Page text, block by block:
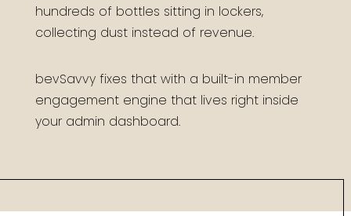
hundreds of bottles sitting in lockers,
collecting dust instead of revenue.
bevSavvy fixes that with a built-in member
engagement engine that lives right inside
your admin dashboard.